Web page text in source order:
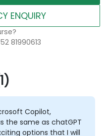
ENQUIRY
81990613
Copilot,
the same as chatGPT
options that I will